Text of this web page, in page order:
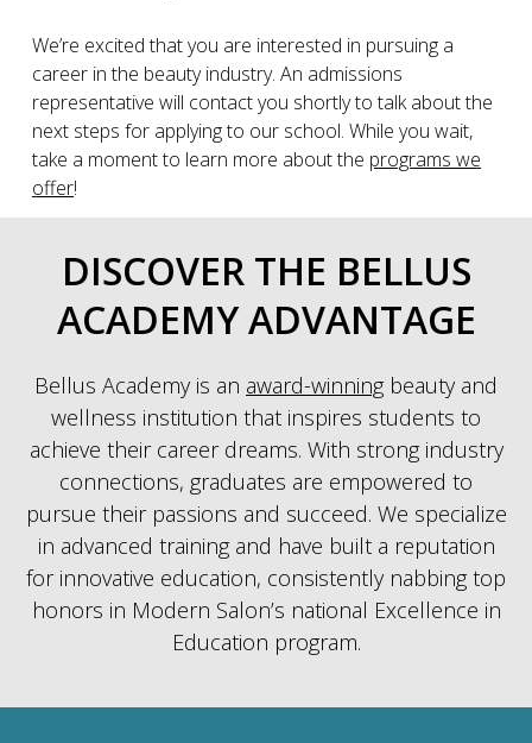
We’re excited that you are interested in pursuing a
career in the beauty industry. An admissions
representative will contact you shortly to talk about the
next steps for applying to our school. While you wait,
take a moment to learn more about the programs we
offer!
DISCOVER THE BELLUS
ACADEMY ADVANTAGE
Bellus Academy is an award-winning beauty and
wellness institution that inspires students to
achieve their career dreams. With strong industry
connections, graduates are empowered to
pursue their passions and succeed. We specialize
in advanced training and have built a reputation
for innovative education, consistently nabbing top
honors in Modern Salon’s national Excellence in
Education program.